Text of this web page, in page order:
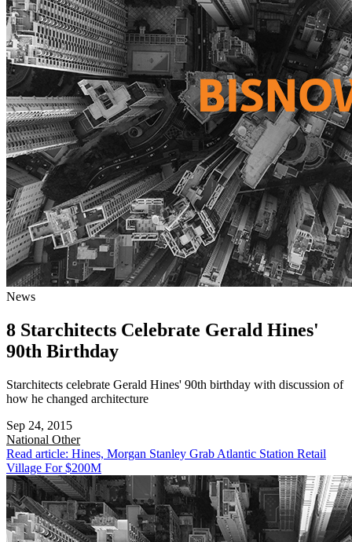
News
8 Starchitects Celebrate Gerald Hines'
90th Birthday
Starchitects celebrate Gerald Hines' 90th birthday with discussion of
how he changed architecture
Sep 24, 2015
National Other
Read article: Hines, Morgan Stanley Grab Atlantic Station Retail
Village For $200M